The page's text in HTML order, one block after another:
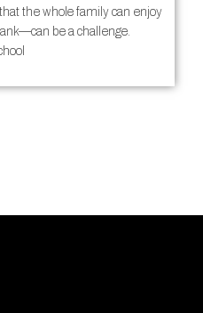
the whole family can enjoy
be a challenge.